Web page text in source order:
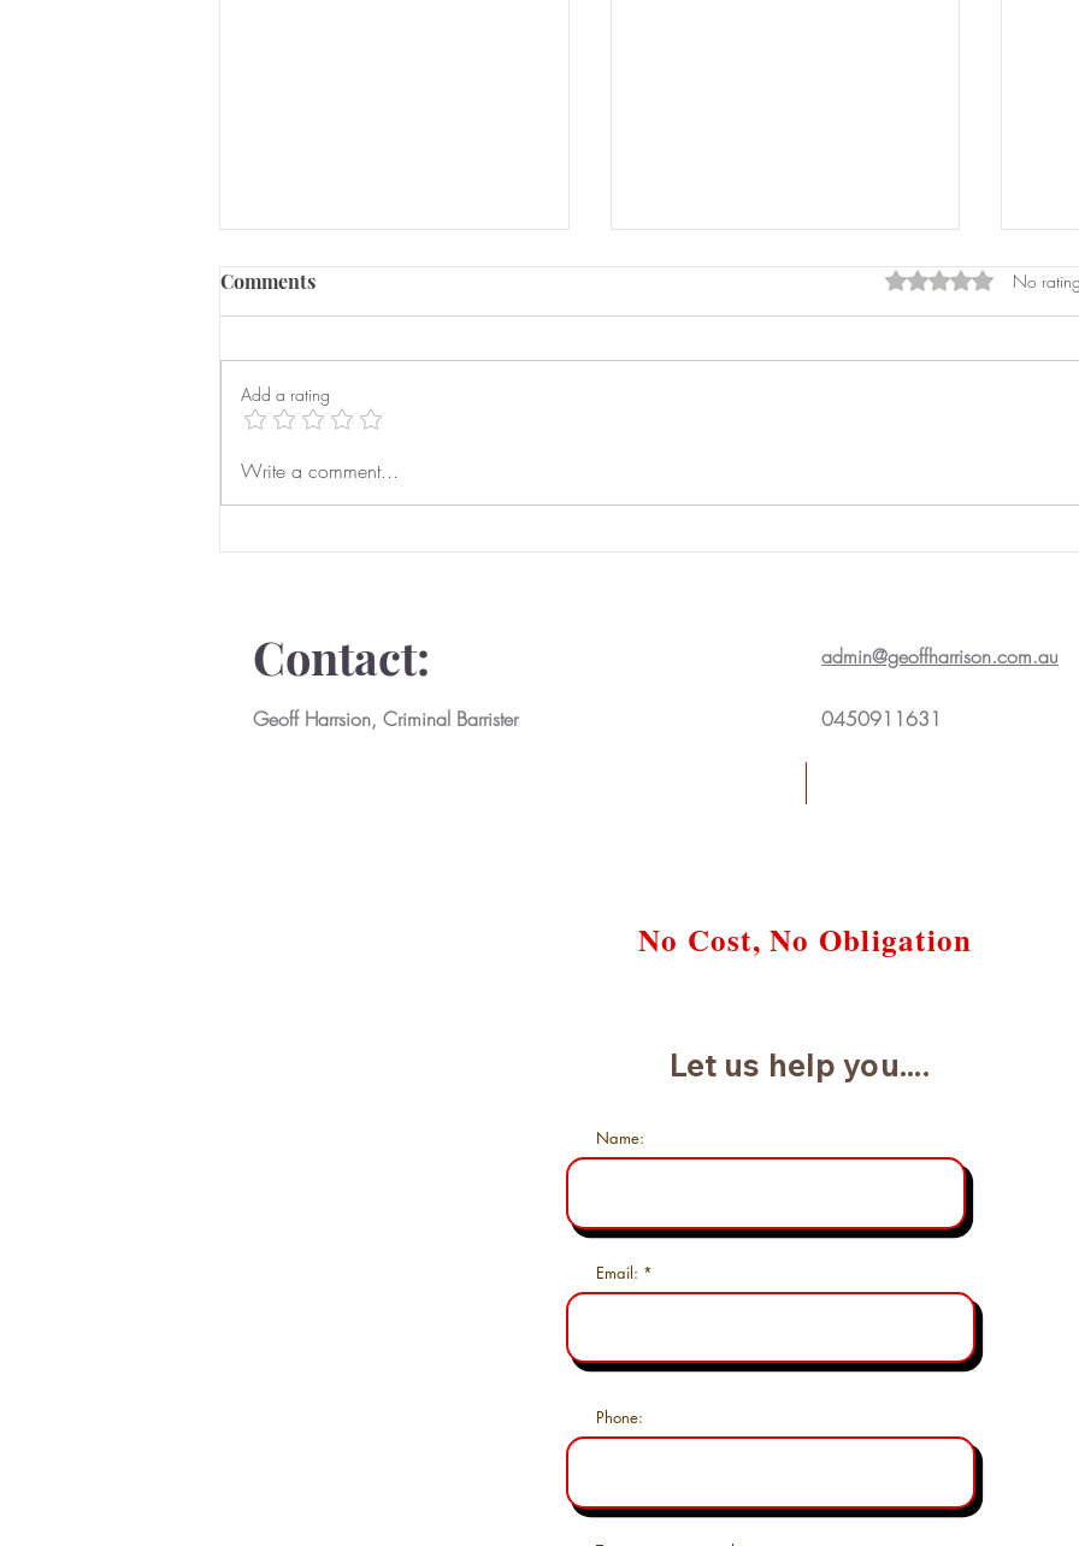
Serious Domestic Abuse
Comments Rated 0 out of 5
No
Add a rating
Write a comment...
Contact: admin@geoffharrison.com.au
Geoff Harrsion, Criminal Barrister 0450911631
No Cost, No Obligation
Let us help you....
Name:
Email:
Phone: